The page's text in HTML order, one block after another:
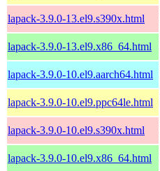
lapack-3.9.0-13.el9.s390x.html
lapack-3.9.0-13.el9.x86_64.html
lapack-3.9.0-10.el9.aarch64.html
lapack-3.9.0-10.el9.ppc64le.html
lapack-3.9.0-10.el9.s390x.html
lapack-3.9.0-10.el9.x86_64.html